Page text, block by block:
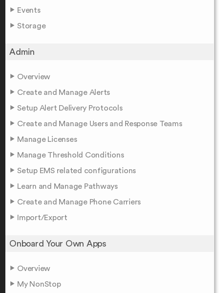
Events
Storage
Admin
Overview
Create and Manage Alerts
Setup Alert Delivery Protocols
Create and Manage Users and Response Teams
Manage Licenses
Manage Threshold Conditions
Setup EMS related configurations
Learn and Manage Pathways
Create and Manage Phone Carriers
Import/Export
Onboard Your Own Apps
Overview
My NonStop